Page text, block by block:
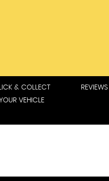
& COLLECT
YOUR VEHICLE
REVIEWS